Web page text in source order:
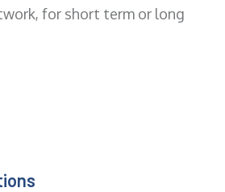
for short term or long